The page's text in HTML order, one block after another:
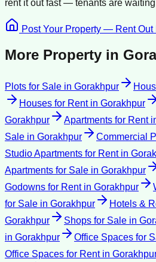
rent it outfast — tenants are
Post Your Property — Rent Out
More Property in
Plots for Sale in Gorakhpur
Houses for Rentin Gorakhpur
Gorakhpur
Apartments for Rent
Sale in Gorakhpur Commercial
Studio Apartments for Rentin
Apartments for Sale in Gorakhpur
Godowns for Rentin Gorakhpur
for Sale in Gorakhpur Hotels &
Gorakhpur
Shops for Sale in
in Gorakhpur Office Spaces for
Office Spaces for Rentin